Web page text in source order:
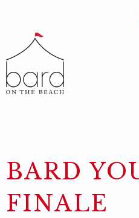
to
Content
BARD
FINALE